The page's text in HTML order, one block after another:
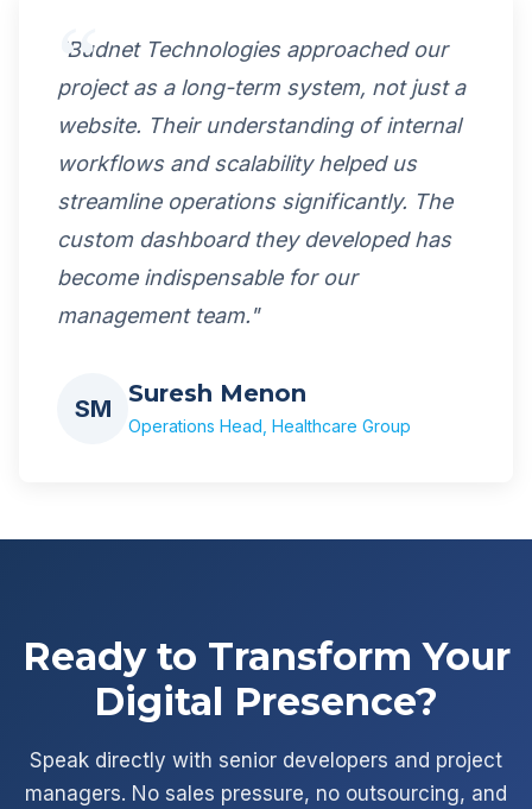
"Budnet Technologies approached our
project as a long-term system, not just a
website. Their understanding of internal
workflows and scalability helped us
streamline operations significantly. The
custom dashboard they developed has
become indispensable for our
management team."
SM
Suresh Menon
Operations Head, Healthcare Group
Ready to Transform Your
Digital Presence?
Speak directly with senior developers and project
managers. No sales pressure, no outsourcing, and